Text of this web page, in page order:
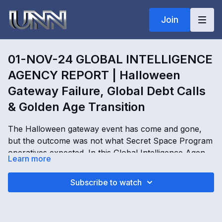
Join
01-NOV-24 GLOBAL INTELLIGENCE
AGENCY REPORT | Halloween
Gateway Failure, Global Debt Calls
& Golden Age Transition
The Halloween gateway event has come and gone,
but the outcome was not what Secret Space Program
operatives expected. In this Global Intelligence Agency
Operations Report, Kim Goguen examines failed
gateway activation attempts, worldwide ceremonies
tied to the new moon, ongoing debt calls impacting
01-NOV-24 GLOBAL INTELLIGENCE AGENCY
REPORT | Halloween Gateway Failure, Global Debt
Learn more
Subscribe to watch